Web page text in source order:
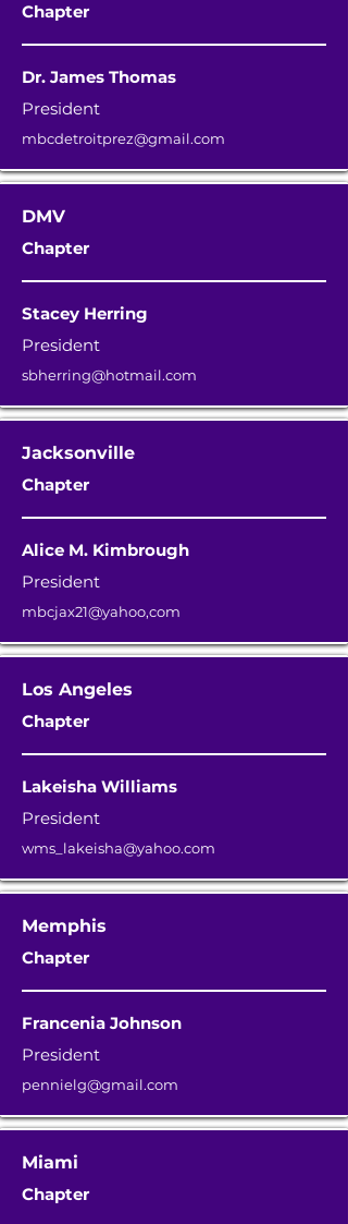
Chapter
Dr. James Thomas
President
mbcdetroitprez@gmail.com
DMV
Chapter
Stacey Herring
President
sbherring@hotmail.com
Jacksonville
Chapter
Alice M. Kimbrough
President
mbcjax21@yahoo,com
Los Angeles
Chapter
Lakeisha Williams
President
wms_lakeisha@yahoo.com
Memphis
Chapter
Francenia Johnson
President
pennielg@gmail.com
Miami
Chapter